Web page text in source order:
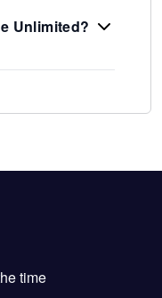
Unlimited?
time